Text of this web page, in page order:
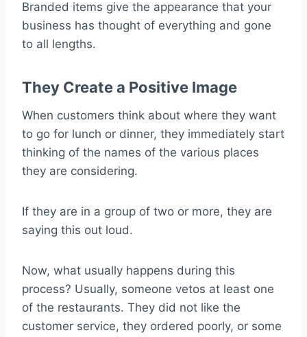
Branded items give the appearance that your
business has thought of everything and gone
to all lengths.
They Create a Positive Image
When customers think about where they want
to go for lunch or dinner, they immediately start
thinking of the names of the various places
they are considering.
If they are in a group of two or more, they are
saying this out loud.
Now, what usually happens during this
process? Usually, someone vetos at least one
of the restaurants. They did not like the
customer service, they ordered poorly, or some